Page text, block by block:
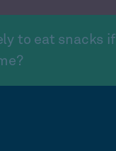
to eat snacks if